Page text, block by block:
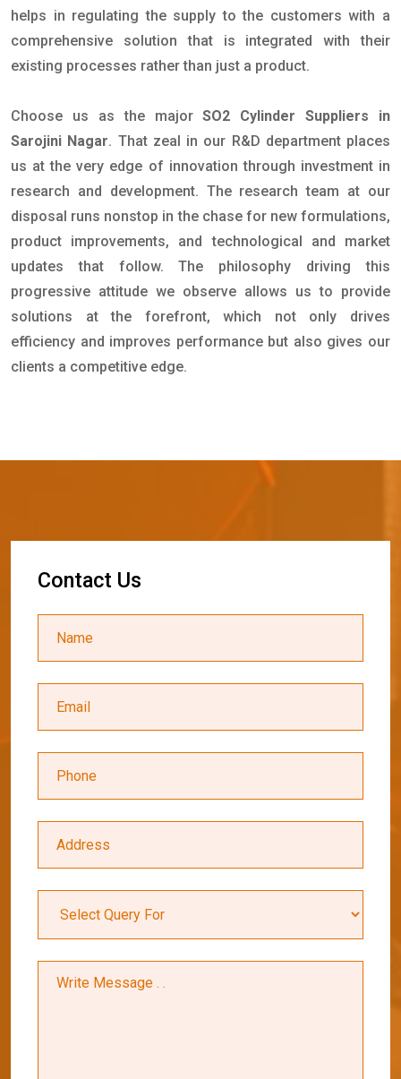
helps in regulating the supply to the customers with a
comprehensive solution that is integrated with their
existing processes rather than just a product.
Choose us as the majorSO2 Cylinder Suppliers in
Sarojini Nagar. That zeal in our R&D department places
us at the very edge of innovation through investment in
research and development. The research team at our
disposal runs nonstop in the chase for new formulations,
product improvements, and technological and market
updates that follow. The philosophy driving this
progressive attitude we observe allows us to provide
solutions at the forefront, which not only drives
efficiency and improves performance but also gives our
clients a competitive edge.
Contact Us